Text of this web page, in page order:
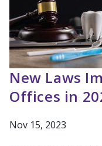
New Laws
Offices in
Nov 15, 2023